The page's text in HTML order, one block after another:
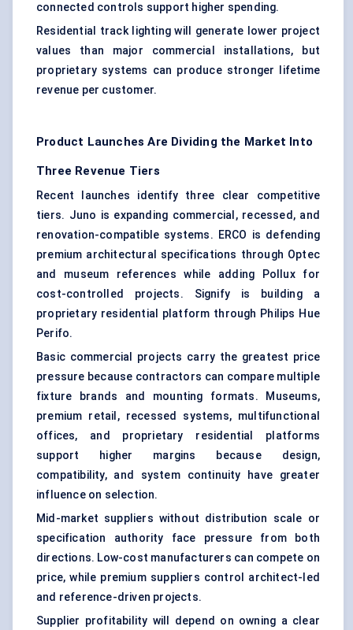
connected controls support higher spending.
Residential track lighting will generate lower project
values than major commercial installations, but
proprietary systems can produce stronger lifetime
revenue per customer.
Product Launches Are Dividing the Market Into
Three Revenue Tiers
Recent launches identify three clear competitive
tiers. Juno is expanding commercial, recessed, and
renovation-compatible systems. ERCO is defending
premium architectural specifications through Optec
and museum references while adding Pollux for
cost-controlled projects. Signify is building a
proprietary residential platform through Philips Hue
Perifo.
Basic commercial projects carry the greatest price
pressure because contractors can compare multiple
fixture brands and mounting formats. Museums,
premium retail, recessed systems, multifunctional
offices, and proprietary residential platforms
support higher margins because design,
compatibility, and system continuity have greater
influence on selection.
Mid-market suppliers without distribution scale or
specification authority face pressure from both
directions. Low-cost manufacturers can compete on
price, while premium suppliers control architect-led
and reference-driven projects.
Supplier profitability will depend on owning a clear